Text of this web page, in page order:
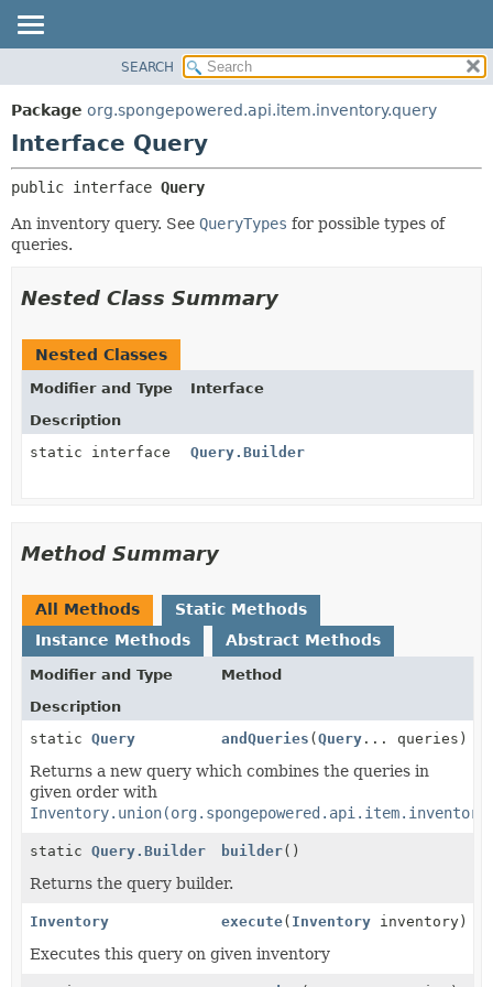
PACKAGE
CLASS
DEPRECATED
INDEX
HELP
DETAIL:
SEARCH
Package org.spongepowered.api.item.inventory.query
Interface Query
public interface Query
An inventory query. See QueryTypes for possible types of
queries.
Nested Class Summary
Nested Classes
Modifier and Type
Interface
Description
static interface
Query.Builder
Method Summary
All Methods
Static Methods
Instance Methods
Abstract Methods
Modifier and Type
Method
Description
static Query andQueries (Query ... queries)
Returns a new query which combines the queries in
given order with
static Query.Builder builder()
Returns the query builder.
Inventory execute( Inventory inventory)
Executes this query on given inventory